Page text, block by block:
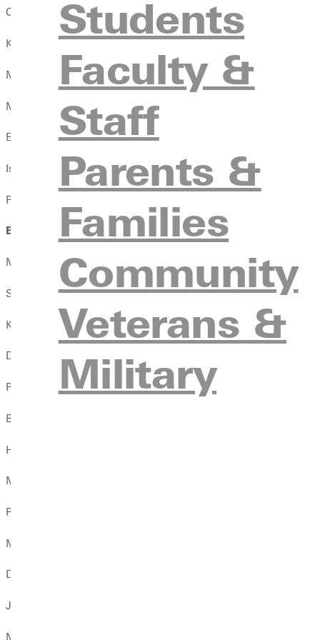
Students
Faculty &
Staff
Parents &
Families
Community
Veterans &
Military
Camden Ambuehl
Karly Anthony-Petter
Milat Asefa
Madison Ashford
Elijah Atkins
Isaiah Atkins
Pedro Azevedo
B
Major Bain
Samuel Barber
Katelynne Barth
David Bartlett
Peyton Bates
Brexton Beard
Hannah Beck
Megan Belangee
Paige Bennett
Melissa Bernal
Dominic Beyers
Jared Beyers
Michael Bird